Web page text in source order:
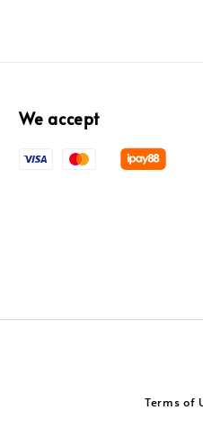
We accept
Terms of